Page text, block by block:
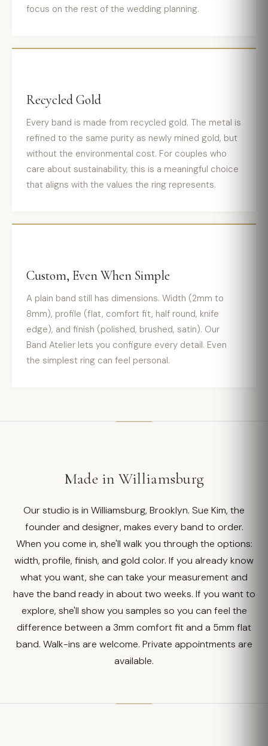
focus on the rest of the wedding planning.
Recycled Gold
Every band is made from recycled gold. The metal is
refined to the same purity as newly mined gold, but
without the environmental cost. For couples who
care about sustainability, this is a meaningful choice
that aligns with the values the ring represents.
Custom, Even When Simple
A plain band still has dimensions. Width (2mm to
8mm), profile (flat, comfort fit, half round, knife
edge), and finish (polished, brushed, satin). Our
Band Atelier lets you configure every detail. Even
the simplest ring can feel personal.
Made in Williamsburg
Our studio is in Williamsburg, Brooklyn. Sue Kim, the
founder and designer, makes every band to order.
When you come in, she'll walk you through the options:
width, profile, finish, and gold color. If you already know
what you want, she can take your measurement and
have the band ready in about two weeks. If you want to
explore, she'll show you samples so you can feel the
difference between a 3mm comfort fit and a 5mm flat
band. Walk-ins are welcome. Private appointments are
available.